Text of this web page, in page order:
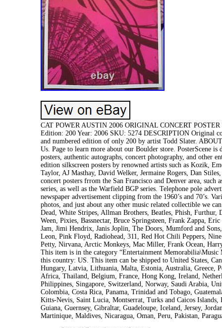
CAT POWER AUSTIN 2006 ORIGINAL CONCERT
Edition: 200 Year: 2006 SKU: 5274 DESCRIPTION Original
and numbered edition of only 200 by artist Todd Slater.
Us. Page to learn more about our Boulder store. PosterScene
posters, authentic autographs, concert photography, and
edition silkscreen posters by renowned artists such as Kozik,
Taylor, AJ Masthay, David Welker, Jermaine Rogers, Dan
concert posters frrom the San Francisco and Denver area,
series, as well as the Warfield BGP series. Telephone pole
newspaper advertisement clipping from the 1960’s and 70’s.
photos, and just about any other music related collectible we
Dead, White Stripes, Allman Brothers, Beatles, Phish, Furthur,
Ween, Pixies, Bassnectar, Bruce Springsteen, Frank Zappa,
Jam, Jimi Hendrix, Janis Joplin, The Doors, Mumford and
Leon, Pink Floyd, Radiohead, 311, Red Hot Chili Peppers,
Petty, Nirvana, Arctic Monkeys, Mac Miller, Frank Ocean,
This item is in the category “Entertainment
this country: US. This item can be shipped to United States,
Hungary, Latvia, Lithuania, Malta, Estonia, Australia, Greece,
Africa, Thailand, Belgium, France, Hong Kong, Ireland,
Philippines, Singapore, Switzerland, Norway, Saudi Arabia,
Colombia, Costa Rica, Panama, Trinidad and Tobago,
Kitts-Nevis, Saint Lucia, Montserrat, Turks and Caicos
Guiana, Guernsey, Gibraltar, Guadeloupe, Iceland, Jersey,
Martinique, Maldives, Nicaragua, Oman, Peru, Pakistan,